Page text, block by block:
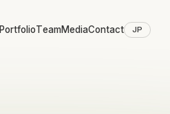
PortfolioTeamMediaContact JP